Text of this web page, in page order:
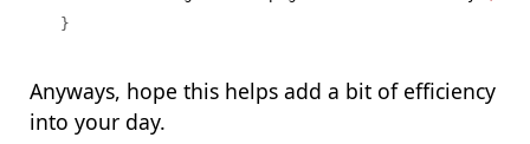
}
Anyways, hope this helps add a bit of efficiency
into your day.